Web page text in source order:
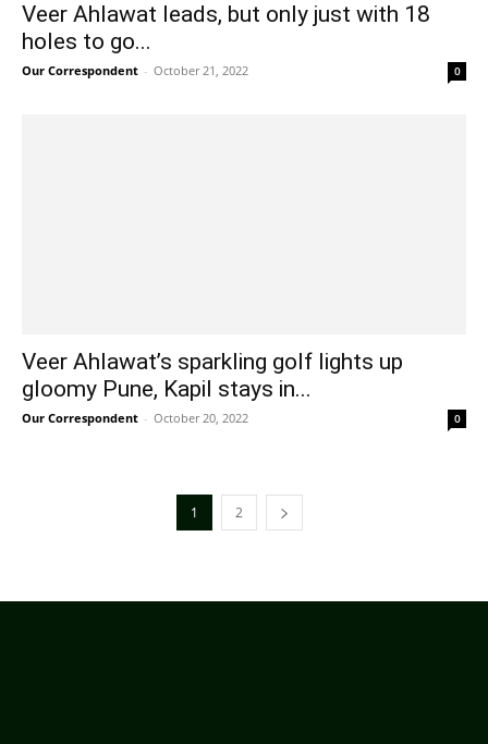
Veer Ahlawat leads, but only just with 18
holes to go...
Our Correspondent - October 21, 2022 0
Veer Ahlawat’s sparkling golf lights up
gloomy Pune, Kapil stays in...
Our Correspondent - October 20, 2022 0
1 2